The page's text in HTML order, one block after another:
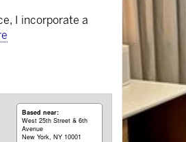
I incorporate a
Based near:
West 25th Street & 6th
Avenue
New York, NY 10001